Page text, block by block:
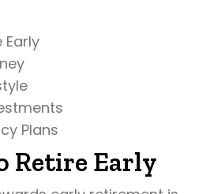
Early
Plans
Retire Early